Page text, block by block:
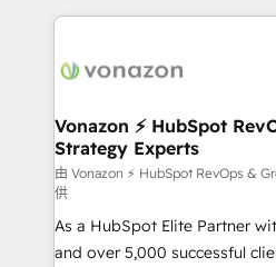
l'international, nous
delà d’une simple
➤ L’intégration de CRM et de
pour aligner les équipes
support client (data
audit et maintenance) ➤ La création de sites internet
de conversion qui
opportunités d'affaires ➤ La mise en place de
Vonazon ⚡ HubSpot
Strategy Experts
由 Vonazon ⚡ HubSpot RevOps &
供
As a HubSpot Elite Partner
and over 5,000 successful